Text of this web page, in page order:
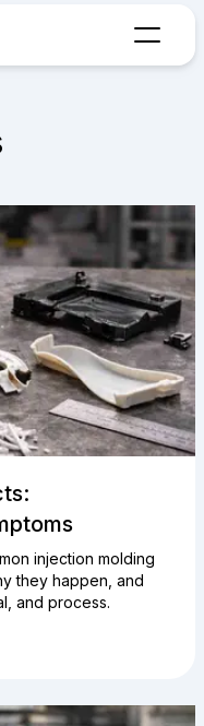
injection molding
they happen, and
and process.